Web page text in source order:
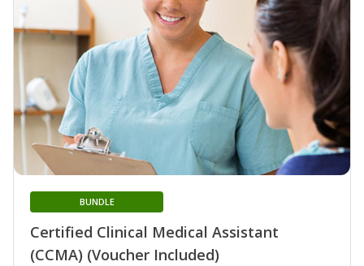
Certified Clinical Medical Assistant
(CCMA) (Voucher Included)
BUNDLE